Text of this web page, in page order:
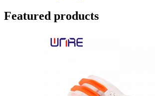
Featured products